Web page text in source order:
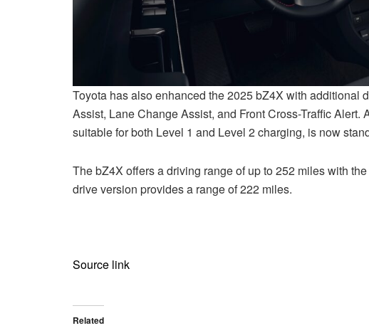
Toyota has also enhanced the 2025 bZ4X with additional
Assist, Lane Change Assist, and Front Cross-Traffic
suitable for both Level 1 and Level 2 charging, is now
The bZ4X offers a driving range of up to 252 miles with
drive version provides a range of 222 miles.
Source link
Related